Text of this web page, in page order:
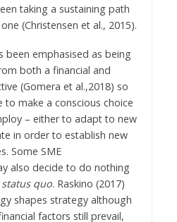
taking a sustaining path
(Christensen et al., 2015).
been emphasised as being
both a financial and
(Gomera et al.,2018) so
to make a conscious choice
– either to adapt to new
in order to establish new
Some SME
also decide to do nothing
status quo. Raskino (2017)
shapes strategy although
factors still prevail,